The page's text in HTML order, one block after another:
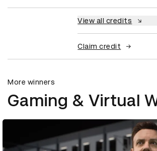
View all credits
Claim credit
More winners
Gaming & Virtual